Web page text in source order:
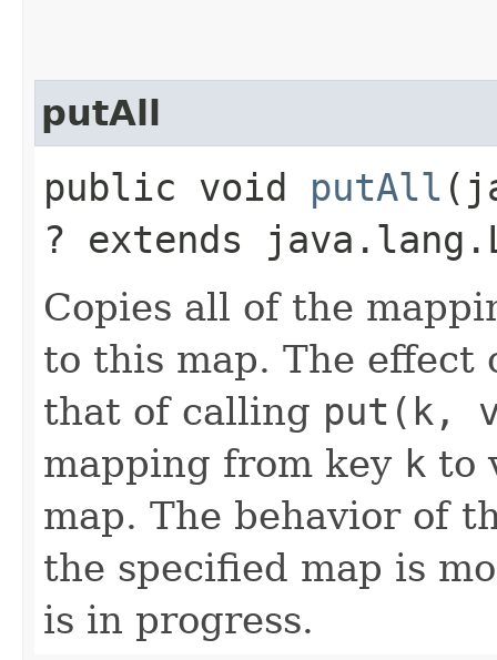
putAll
public void putAll
? extends
Copies all of the
to this map. The
that of calling put(k,
mapping from key k to
map. The behavior of
the specified map is
is in progress.